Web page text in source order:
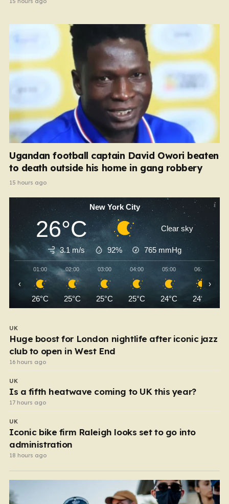
Ugandan football captain David Owori beaten
to death outside his home in gang robbery
15 hours ago
New York City
26°C Clear sky
3.1 m/s 92% 765 mmHg
01:00
26°C
02:00
25°C
03:00
25°C
04:00
25°C
05:00
24°C
06:00
24°C
‹ ›
UK
Huge boost for London nightlife after iconic jazz
club to open in West End
16 hours ago
UK
Is a fifth heatwave coming to UK this year?
17 hours ago
UK
Iconic bike firm Raleigh looks set to go into
administration
18 hours ago